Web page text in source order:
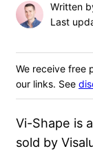
Written
Last
We receive free
our links. See
Vi-Shape is
sold by